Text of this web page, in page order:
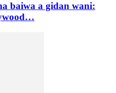
baiwa a gidan wani: